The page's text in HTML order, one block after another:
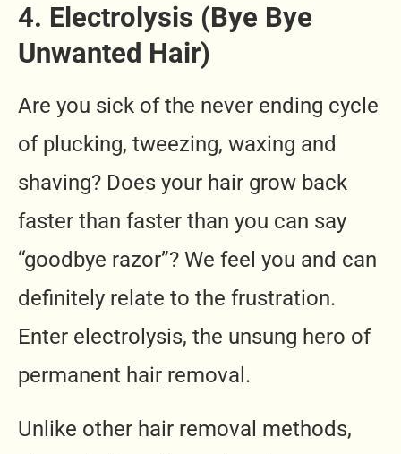
4. Electrolysis (Bye Bye
Unwanted Hair)
Are you sick of the never ending cycle
of plucking, tweezing, waxing and
shaving? Does your hair grow back
faster than faster than you can say
“goodbye razor”? We feel you and can
definitely relate to the frustration.
Enter electrolysis, the unsung hero of
permanent hair removal.
Unlike other hair removal methods,